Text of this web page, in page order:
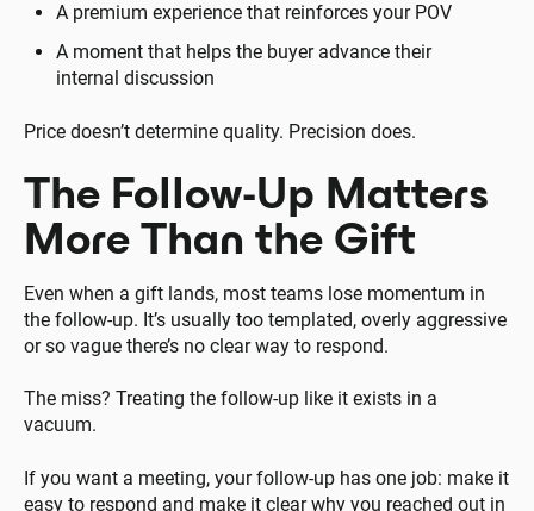
A premium experience that reinforces your POV
A moment that helps the buyer advance their
internal discussion
Price doesn’t determine quality. Precision does.
The Follow-Up Matters
More Than the Gift
Even when a gift lands, most teams lose momentum in
the follow-up. It’s usually too templated, overly aggressive
or so vague there’s no clear way to respond.
The miss? Treating the follow-up like it exists in a
vacuum.
If you want a meeting, your follow-up has one job: make it
easy to respond and make it clear why you reached out in